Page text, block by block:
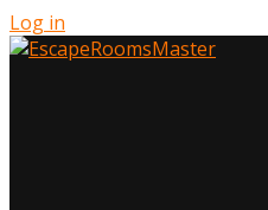
Log in